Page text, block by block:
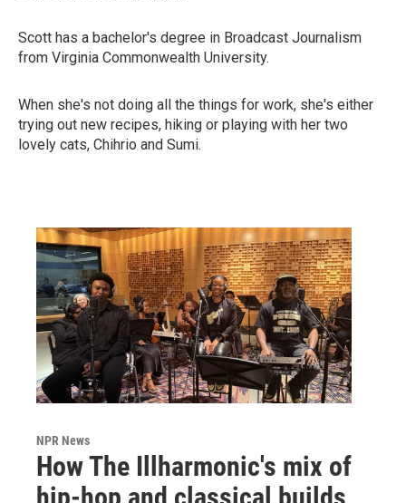
Scott has a bachelor's degree in Broadcast Journalism
from Virginia Commonwealth University.
When she's not doing all the things for work, she's either
trying out new recipes, hiking or playing with her two
lovely cats, Chihrio and Sumi.
NPR News
How The Illharmonic's mix of